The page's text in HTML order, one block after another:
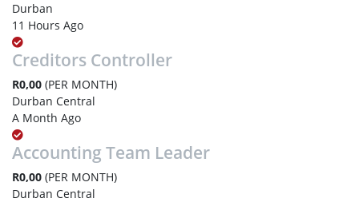
Durban
11 Hours Ago
Creditors Controller
R0,00 (PER MONTH)
Durban Central
A Month Ago
Accounting Team Leader
R0,00 (PER MONTH)
Durban Central